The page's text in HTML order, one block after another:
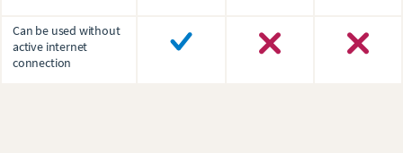
Can be used without
active internet
connection